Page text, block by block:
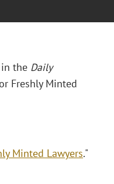
the Daily
Freshly Minted
Minted Lawyers."